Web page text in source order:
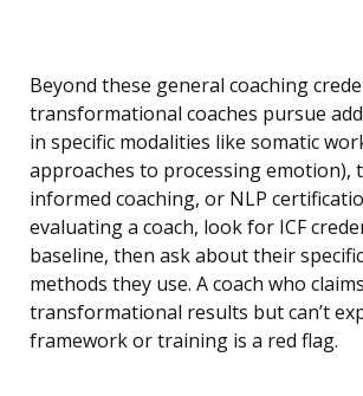
Beyond these general coaching
transformational coaches pursue
in specific modalities like somatic
approaches to processing emotion),
informed coaching, or NLP
evaluating a coach, look for ICF
baseline, then ask about their
methods they use. A coach who claims
transformational results but can’t
framework or training is a red flag.